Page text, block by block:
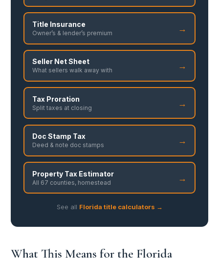
Title Insurance
Owner’s & lender’s premium →
Seller Net Sheet
What sellers walk away with →
Tax Proration
Split taxes at closing →
Doc Stamp Tax
Deed & note doc stamps →
Property Tax Estimator
All 67 counties, homestead →
See all Florida title calculators →
What This Means for the Florida